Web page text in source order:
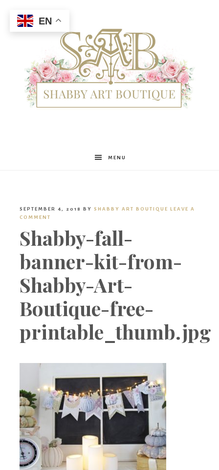
Shabby
Boutique
MENU
SEPTEMBER 4, 2018 BY SHABBY ART BOUTIQUE LEAVE A
COMMENT
Shabby-fall-
banner-kit-from-
Shabby-Art-
Boutique-free-
printable_thumb.jpg
EN